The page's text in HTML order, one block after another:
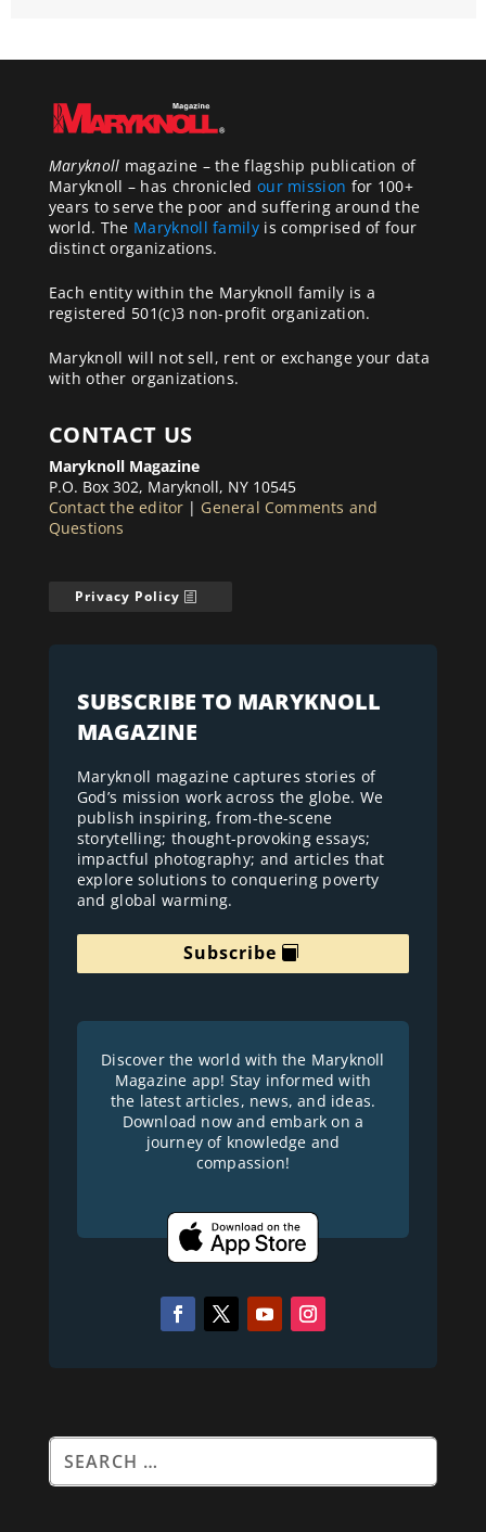
Maryknoll magazine – the flagship publication of
Maryknoll – has chronicled our mission for 100+
years to serve the poor and suffering around the
world. The Maryknoll familyis comprised of four
distinct organizations.
Each entity within the Maryknoll family is a
registered 501(c)3 non-profit organization.
Maryknoll will not sell, rent or exchange your data
with other organizations.
CONTACT US
Maryknoll Magazine
P.O. Box 302, Maryknoll, NY 10545
Contact the editor | General Comments and
Questions
Privacy Policy
SUBSCRIBE TO MARYKNOLL
MAGAZINE
Maryknoll magazine captures stories of
God’s mission work across the globe. We
publish inspiring, from-the-scene
storytelling; thought-provoking essays;
impactful photography; and articles that
explore solutions to conquering poverty
and global warming.
Subscribe
Discover the world with the Maryknoll
Magazine app! Stay informed with
the latest articles, news, and ideas.
Download now and embark on a
journey of knowledge and
compassion!